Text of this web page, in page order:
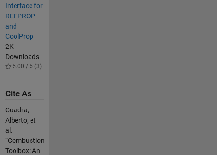
Interface for
REFPROP
and
CoolProp
2K
Downloads
5.00 / 5 (3)
Cite As
Cuadra,
Alberto, et
al.
“Combustion
Toolbox: An